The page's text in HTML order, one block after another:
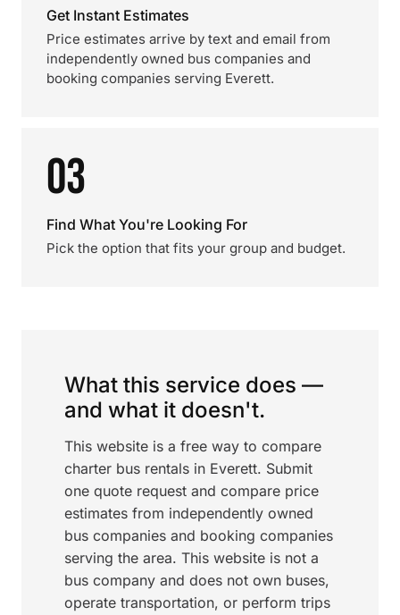
Get Instant Estimates
Price estimates arrive by text and email from
independently owned bus companies and
booking companies serving Everett.
03
Find What You're Looking For
Pick the option that fits your group and budget.
What this service does —
and what it doesn't.
This website is a free way to compare
charter bus rentals in Everett. Submit
one quote request and compare price
estimates from independently owned
bus companies and booking companies
serving the area. This website is not a
bus company and does not own buses,
operate transportation, or perform trips